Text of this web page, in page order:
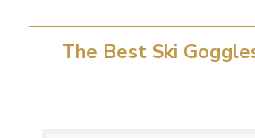
The Best Ski